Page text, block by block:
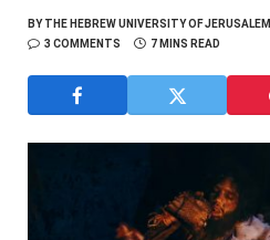
BYTHE HEBREW UNIVERSITY OF JERUSALEM
3 COMMENTS
7 MINS READ